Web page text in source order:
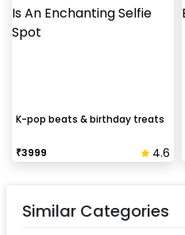
K-pop beats & birthday treats
₹3999 4.6
Similar Categories